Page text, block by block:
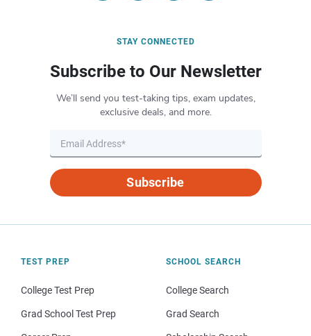
STAY CONNECTED
Subscribe to Our Newsletter
We’ll send you test-taking tips, exam updates,
exclusive deals, and more.
Subscribe
TEST PREP
College Test Prep
Grad School Test Prep
SCHOOL SEARCH
College Search
Grad Search